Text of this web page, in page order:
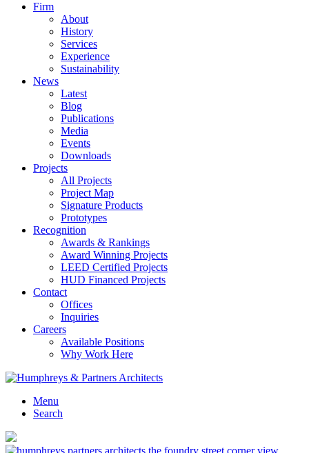
Firm
About
History
Services
Experience
Sustainability
News
Latest
Blog
Publications
Media
Events
Downloads
Projects
All Projects
Project Map
Signature Products
Prototypes
Recognition
Awards & Rankings
Award Winning Projects
LEED Certified Projects
HUD Financed Projects
Contact
Offices
Inquiries
Careers
Available Positions
Why Work Here
Menu
Search